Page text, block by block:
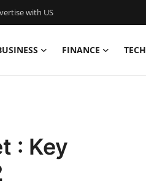
with US
FINANCE TECH
: Key